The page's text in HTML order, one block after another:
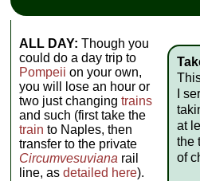
I
at
the
of
ALL DAY: Though you
could do a day trip to
Pompeii on your own,
you will lose an hour or
two just changingtrains
and such (first take the
trainto Naples, then
transfer to the private
Circumvesuviana rail
line, asdetailed here).